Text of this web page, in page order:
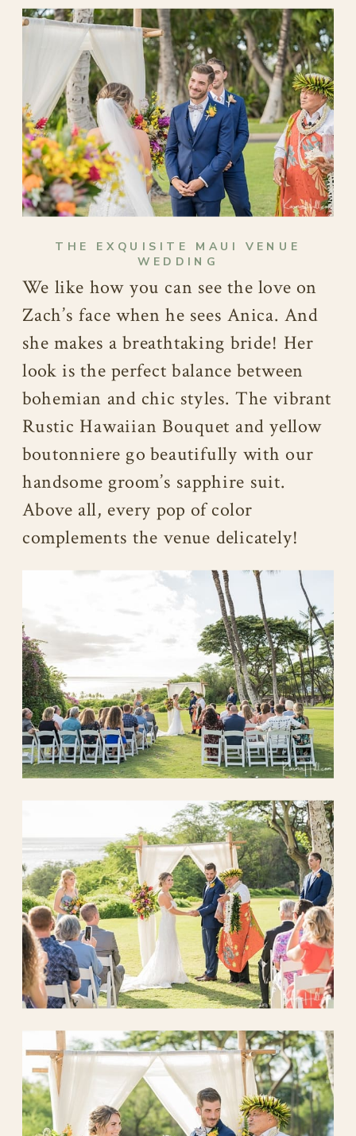
THE EXQUISITE MAUI VENUE
WEDDING
We like how you can see the love on
Zach’s face when he sees Anica. And
she makes a breathtaking bride! Her
look is the perfect balance between
bohemian and chic styles. The vibrant
Rustic Hawaiian Bouquet and yellow
boutonniere go beautifully with our
handsome groom’s sapphire suit.
Above all, every pop of color
complements the venue delicately!